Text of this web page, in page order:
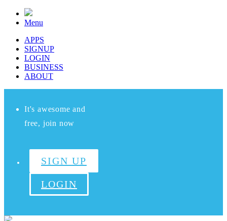
Menu
APPS
SIGNUP
LOGIN
BUSINESS
ABOUT
It's awesome and
free, join now
SIGN UP
LOGIN